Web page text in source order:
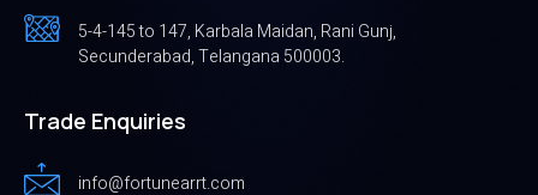
5-4-145 to 147, Karbala Maidan, Rani Gunj,
Secunderabad, Telangana 500003.
Trade Enquiries
info@fortunearrt.com